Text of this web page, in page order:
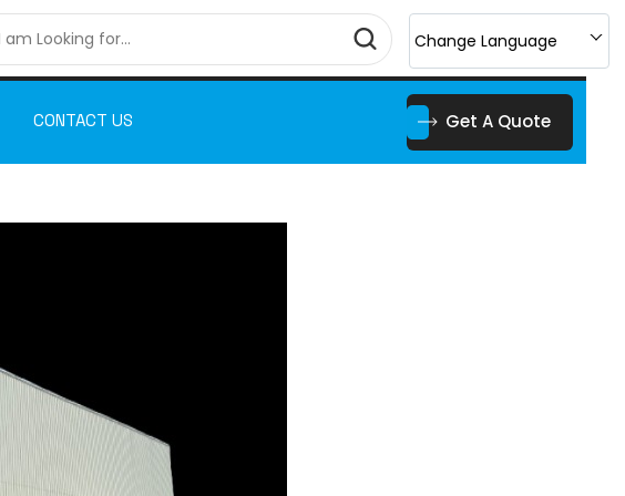
Change Language
CONTACT US Get A Quote